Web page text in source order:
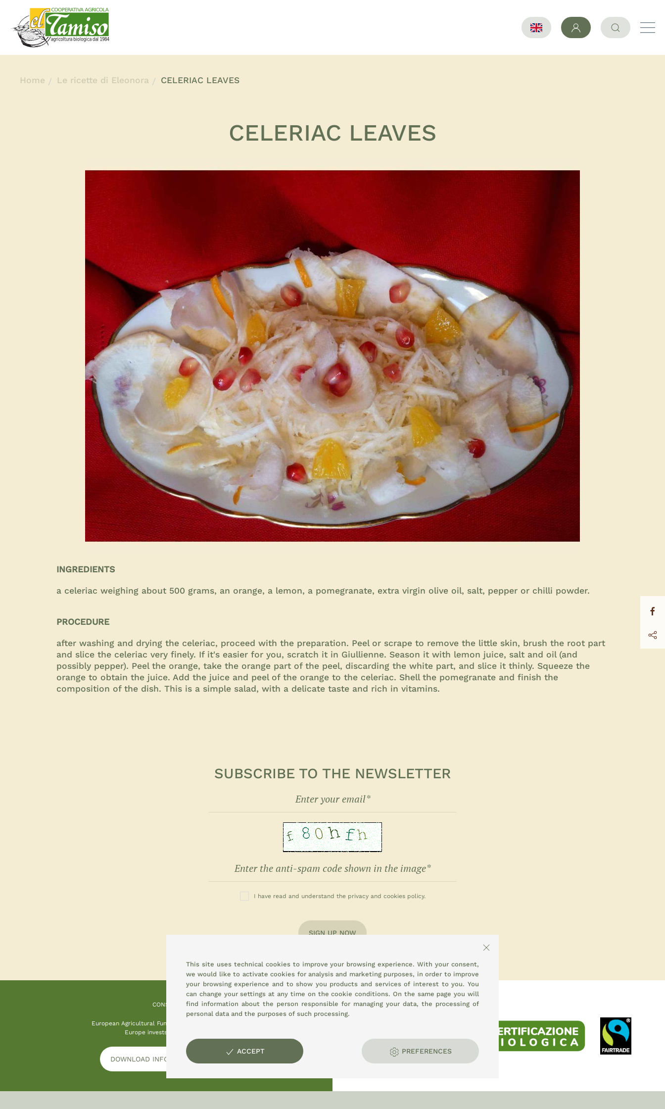
Home Le ricette di Eleonora CELERIAC LEAVES
CELERIAC LEAVES
INGREDIENTS
a celeriac weighing about 500 grams, an orange, a lemon, a pomegranate, extra virgin olive oil, salt, pepper or chilli powder.
PROCEDURE
after washing and drying the celeriac, proceed with the preparation. Peel or scrape to remove the little skin, brush the root part
and slice the celeriac very finely. If it's easier for you, scratch it in Giullienne. Season it with lemon juice, salt and oil (and
possibly pepper). Peel the orange, take the orange part of the peel, discarding the white part, and slice it thinly. Squeeze the
orange to obtain the juice. Add the juice and peel of the orange to the celeriac. Shell the pomegranate and finish the
composition of the dish. This is a simple salad, with a delicate taste and rich in vitamins.
SUBSCRIBE TO THE NEWSLETTER
I have read and understand the privacy and cookies policy.
SIGN UP NOW
CONSEMI
European Agricultural Fund for Rural Development:
Europe invests in rural areas
DOWNLOAD INFORMATION PLATE
This site uses technical cookies to improve your browsing experience. With your consent,
we would like to activate cookies for analysis and marketing purposes, in order to improve
your browsing experience and to show you products and services of interest to you. You
can change your settings at any time on thecookie conditions. On the same page you will
find information about the person responsible for managing your data, the processing of
personal data and the purposes of such processing.
ACCEPT PREFERENCES